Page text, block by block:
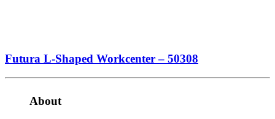
Futura L-Shaped Workcenter – 50308
About